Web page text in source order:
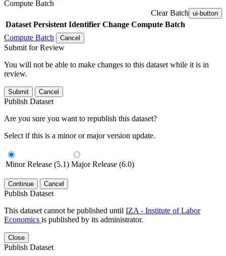
Compute Batch
Clear Batch ui-button
Dataset Persistent Identifier Change Compute Batch
Compute Batch
Cancel
Submit for Review
You will not be able to make changes to this dataset while it is in
review.
Submit Cancel
Publish Dataset
Are you sure you want to republish this dataset?
Select if this is a minor or major version update.
Minor Release (5.1) Major Release (6.0)
Continue Cancel
Publish Dataset
This dataset cannot be published until IZA - Institute of Labor
Economics is published by its administrator.
Close
Publish Dataset